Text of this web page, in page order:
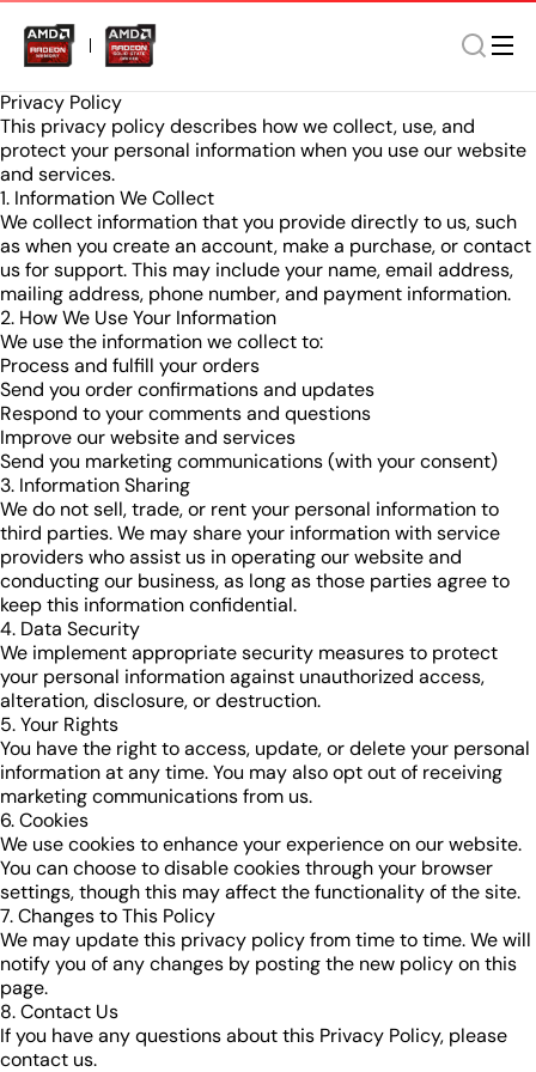
Privacy Policy
This privacy policy describes how we collect, use, and
protect your personal information when you use our website
and services.
1. Information We Collect
We collect information that you provide directly to us, such
as when you create an account, make a purchase, or contact
us for support. This may include your name, email address,
mailing address, phone number, and payment information.
2. How We Use Your Information
We use the information we collect to:
Process and fulfill your orders
Send you order confirmations and updates
Respond to your comments and questions
Improve our website and services
Send you marketing communications (with your consent)
3. Information Sharing
We do not sell, trade, or rent your personal information to
third parties. We may share your information with service
providers who assist us in operating our website and
conducting our business, as long as those parties agree to
keep this information confidential.
4. Data Security
We implement appropriate security measures to protect
your personal information against unauthorized access,
alteration, disclosure, or destruction.
5. Your Rights
You have the right to access, update, or delete your personal
information at any time. You may also opt out of receiving
marketing communications from us.
6. Cookies
We use cookies to enhance your experience on our website.
You can choose to disable cookies through your browser
settings, though this may affect the functionality of the site.
7. Changes to This Policy
We may update this privacy policy from time to time. We will
notify you of any changes by posting the new policy on this
page.
8. Contact Us
If you have any questions about this Privacy Policy, please
contact us.